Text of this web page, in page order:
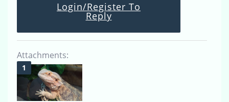
Login/Register To
Reply
Attachments: